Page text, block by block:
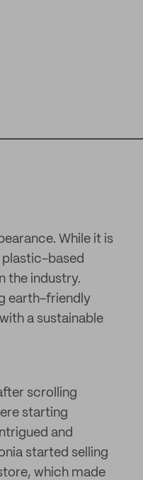
While it is
plastic-based
the industry.
earth-friendly
a sustainable
scrolling
starting
and
started selling
which made